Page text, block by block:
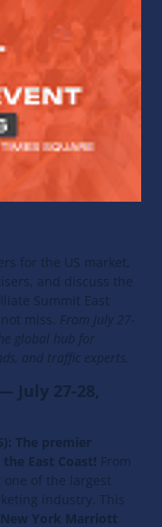
for the US market,
and discuss the
Summit East
miss. From July 27-
global hub for
and traffic experts.
July 27-28,
The premier
East Coast! From
one of the largest
industry. This
New York Marriott